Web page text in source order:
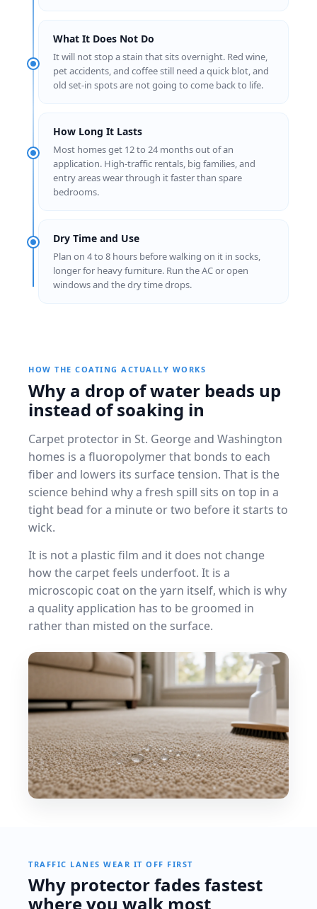
What It Does Not Do
It will not stop a stain that sits overnight. Red wine,
pet accidents, and coffee still need a quick blot, and
old set-in spots are not going to come back to life.
How Long It Lasts
Most homes get 12 to 24 months out of an
application. High-traffic rentals, big families, and
entry areas wear through it faster than spare
bedrooms.
Dry Time and Use
Plan on 4 to 8 hours before walking on it in socks,
longer for heavy furniture. Run the AC or open
windows and the dry time drops.
HOW THE COATING ACTUALLY WORKS
Why a drop of water beads up
instead of soaking in
Carpet protector in St. George and Washington
homes is a fluoropolymer that bonds to each
fiber and lowers its surface tension. That is the
science behind why a fresh spill sits on top in a
tight bead for a minute or two before it starts to
wick.
It is not a plastic film and it does not change
how the carpet feels underfoot. It is a
microscopic coat on the yarn itself, which is why
a quality application has to be groomed in
rather than misted on the surface.
TRAFFIC LANES WEAR IT OFF FIRST
Why protector fades fastest
where you walk most